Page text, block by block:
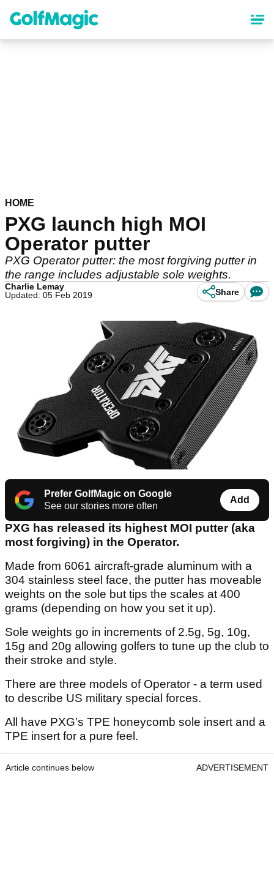
content
HOME
PXG launch high MOI
Operator putter
PXG Operator putter: the most forgiving putter in
the range includes adjustable sole weights.
Charlie Lemay
Updated: 05 Feb 2019
Share
Prefer GolfMagic on Google
See our stories more often
Add
PXG has released its highest MOI putter (aka
most forgiving) in the Operator.
Made from 6061 aircraft-grade aluminum with a
304 stainless steel face, the putter has moveable
weights on the sole but tips the scales at 400
grams (depending on how you set it up).
Sole weights go in increments of 2.5g, 5g, 10g,
15g and 20g allowing golfers to tune up the club to
their stroke and style.
There are three models of Operator - a term used
to describe US military special forces.
All have PXG’s TPE honeycomb sole insert and a
TPE insert for a pure feel.
Article continues below ADVERTISEMENT